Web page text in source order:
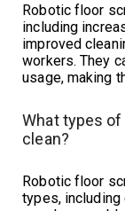
Robotic floor
including
improved
workers. They
usage, making
What types
clean?
Robotic floor
types, including